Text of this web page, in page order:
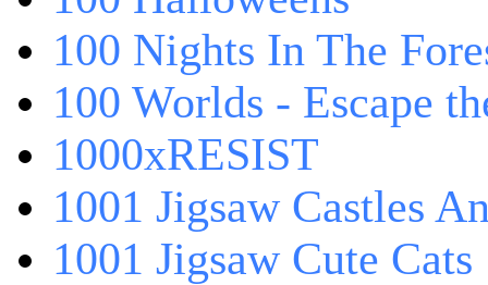
100 Nights In The
100 Worlds - Escape
1000xRESIST
1001 Jigsaw Castles
1001 Jigsaw Cute Cats